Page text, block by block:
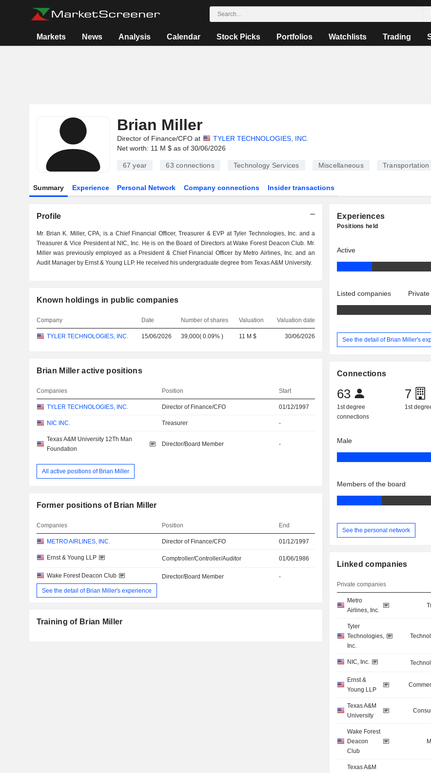
Markets News Analysis Calendar Stock Picks Portfolios Watchlists Trading
Brian Miller
Director of Finance/CFO at
TYLER TECHNOLOGIES, INC.
Net worth: 11 M $ as of 30/06/2026
67 year 63 connections Technology Services Miscellaneous Transportation
Summary Experience Personal Network Company connections Insider transactions
Profile
Mr. Brian K. Miller, CPA, is a Chief Financial Officer, Treasurer & EVP at Tyler Technologies, Inc. and a
Treasurer & Vice President at NIC, Inc. He is on the Board of Directors at Wake Forest Deacon Club. Mr.
Miller was previously employed as a President & Chief Financial Officer by Metro Airlines, Inc. and an
Audit Manager by Ernst & Young LLP. He received his undergraduate degree from Texas A&M University.
Known holdings in public companies
Company Date Number of shares Valuation Valuation date
TYLER TECHNOLOGIES, INC. 15/06/2026 39,000(0.09% ) 11 M $ 30/06/2026
Brian Miller active positions
Companies Position Start
TYLER TECHNOLOGIES, INC. Director of Finance/CFO 01/12/1997
NIC INC. Treasurer -
Texas A&M University 12Th Man
Foundation
Director/Board Member -
All active positions of Brian Miller
Former positions of Brian Miller
Companies Position End
METRO AIRLINES, INC. Director of Finance/CFO 01/12/1997
Ernst & Young LLP Comptroller/Controller/Auditor 01/06/1986
Wake Forest Deacon Club Director/Board Member
-
See the detail of Brian Miller's experience
Training of Brian Miller
Experiences
Positions held
Active
Listed companies
See the detail of Brian Miller's
Connections
63
1st degree
connections
7
1st
Male
Members of the board
See the personal network
Linked companies
Private companies
Metro
Airlines, Inc.
Tyler
Technologies,
Inc.
NIC, Inc.
Ernst &
Young LLP
Texas A&M
University
Wake Forest
Deacon
Club
Texas A&M